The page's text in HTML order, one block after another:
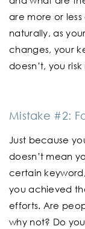
are more or
naturally, as
changes, your
doesn’t, you
Mistake #2:
Just because
doesn’t mean
certain
you achieved
efforts. Are
why not? Do